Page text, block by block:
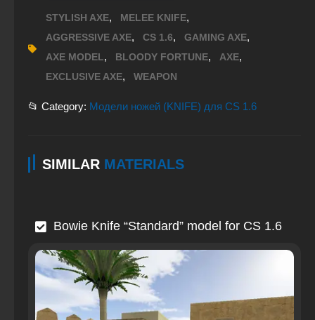
STYLISH AXE, MELEE KNIFE,
AGGRESSIVE AXE, CS 1.6, GAMING AXE,
AXE MODEL, BLOODY FORTUNE, AXE,
EXCLUSIVE AXE, WEAPON
📂 Category: Модели ножей (KNIFE) для CS 1.6
SIMILAR MATERIALS
Bowie Knife “Standard” model for CS 1.6